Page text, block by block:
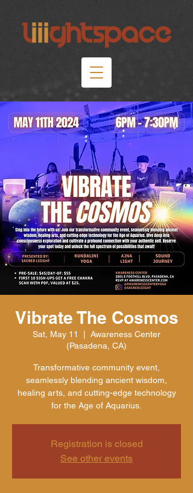
Vibrate The Cosmos
Sat, May 11
Awareness Center
(Pasadena, CA)
Transformative community event,
seamlessly blending ancient wisdom,
healing arts, and cutting-edge technology
for the Age of Aquarius.
Registration is closed
See other events